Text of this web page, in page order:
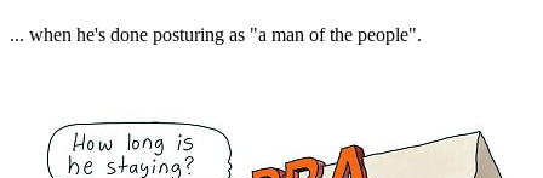
... when he's done posturing as "a man of the people".